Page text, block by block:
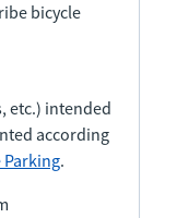
bicycle
etc.) intended
according
Parking.